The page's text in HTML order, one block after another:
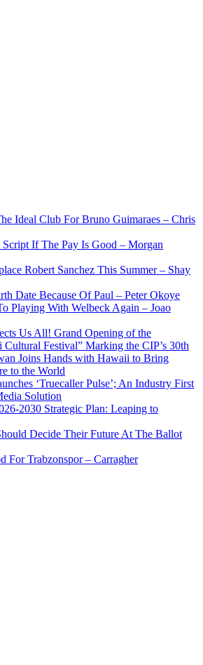
Ideal Club For Bruno Guimaraes – Chris
If The Pay Is Good – Morgan
Robert Sanchez This Summer – Shay
Date Because Of Paul – Peter Okoye
Playing With Welbeck Again – Joao
Us All! Grand Opening of the
Cultural Festival” Marking the CIP’s 30th
Joins Hands with Hawaii to Bring
to the World
‘Truecaller Pulse’; An Industry First
Solution
2030 Strategic Plan: Leaping to
Decide Their Future At The Ballot
For Trabzonspor – Carragher